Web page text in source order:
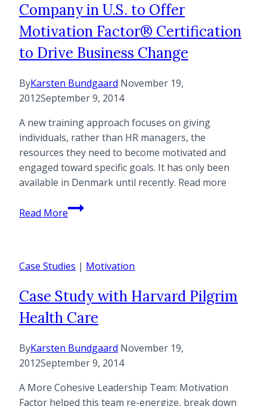
England
on
the
topic
of
“Motivating
Clients”
Company in U.S. to Offer
Motivation Factor® Certification
to Drive Business Change
ByKarsten Bundgaard November 19,
2012September 9, 2014
A new training approach focuses on giving
individuals, rather than HR managers, the
resources they need to become motivated and
engaged toward specific goals. It has only been
available in Denmark until recently. Read more
Read MoreUncommon
Consulting
Company
U.S.
to
Offer
Factor®
Certification
to
Drive
Case Studies | Motivation
Case Study with Harvard Pilgrim
Health Care
ByKarsten Bundgaard November 19,
2012September 9, 2014
A More Cohesive Leadership Team: Motivation
Factor helped this team re-energize, break down